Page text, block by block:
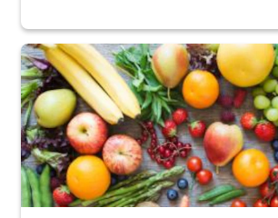
Fresh fruits and vegetables are displayed.